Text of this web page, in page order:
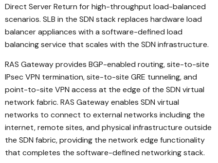
Direct Server Return for high-throughput load-balanced
scenarios. SLB in the SDN stack replaces hardware load
balancer appliances with a software-defined load
balancing service that scales with the SDN infrastructure.
RAS Gateway provides BGP-enabled routing, site-to-site
IPsec VPN termination, site-to-site GRE tunneling, and
point-to-site VPN access at the edge of the SDN virtual
network fabric. RAS Gateway enables SDN virtual
networks to connect to external networks including the
internet, remote sites, and physical infrastructure outside
the SDN fabric, providing the network edge functionality
that completes the software-defined networking stack.